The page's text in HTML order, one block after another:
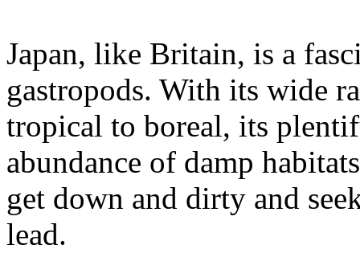
Japan, like Britain, is a
gastropods. With its wide
tropical to boreal, its
abundance of damp
get down and dirty and
lead.